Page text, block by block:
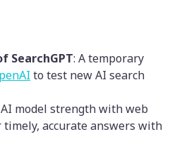
SearchGPT: A temporary
to test new AI search
model strength with web
accurate answers with